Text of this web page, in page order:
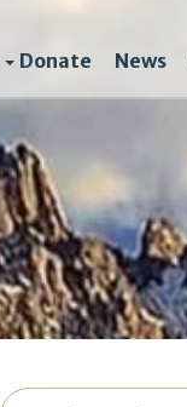
Donate News